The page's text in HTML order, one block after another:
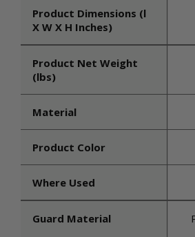
Product Dimensions (l
X W X H Inches)
Product Net Weight
(lbs)
Material
Product Color
Where Used
Guard Material